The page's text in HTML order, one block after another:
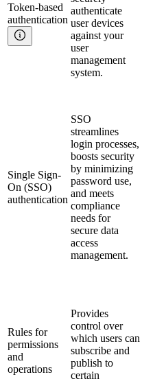
Token-based
authentication
authenticate
user devices
against your
user
management
system.
Single Sign-
On (SSO)
authentication
SSO
streamlines
login processes,
boosts security
by minimizing
password use,
and meets
compliance
needs for
secure data
access
management.
Rules for
permissions
and
operations
Provides
control over
which users can
subscribe and
publish to
certain